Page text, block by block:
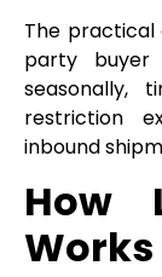
The practical
party
seasonally,
restriction
inbound
How
Works